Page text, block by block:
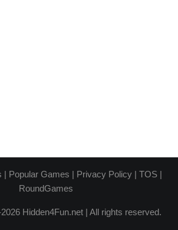
| Popular Games | Privacy Policy| TOS|
RoundGames
Hidden4Fun.net | All rights reserved.